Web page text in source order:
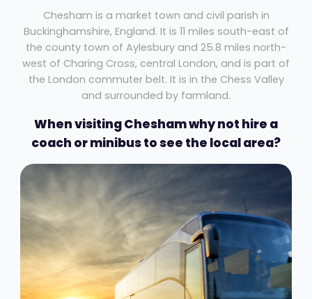
Chesham is a market town and civil parish in
Buckinghamshire, England. It is 11 miles south-east of
the county town of Aylesbury and 25.8 miles north-
west of Charing Cross, central London, and is part of
the London commuter belt. It is in the Chess Valley
and surrounded by farmland.
When visiting Chesham why not hire a
coach or minibus to see the local area?